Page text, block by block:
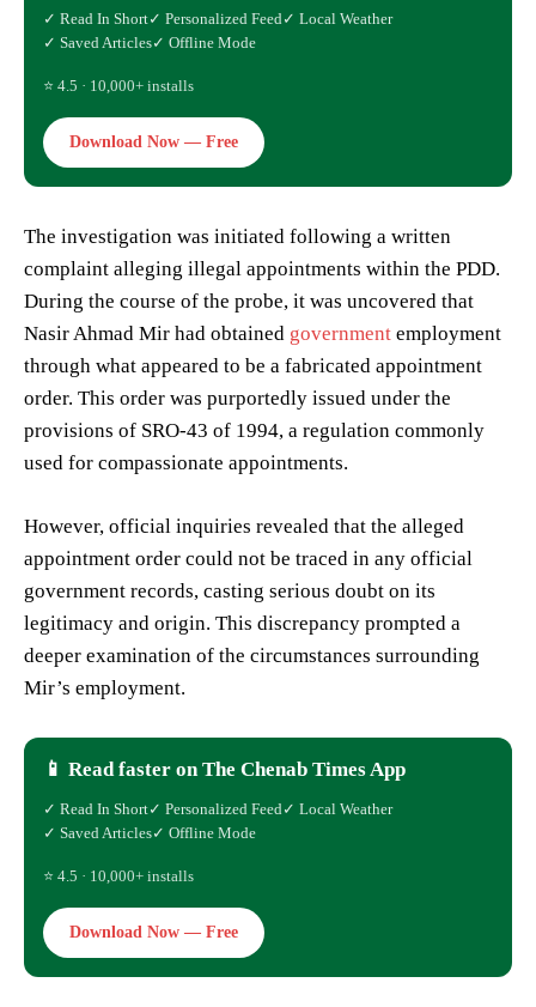
✓ Read In Short✓ Personalized Feed✓ Local Weather
✓ Saved Articles✓ Offline Mode
⭐ 4.5 · 10,000+ installs
Download Now — Free
The investigation was initiated following a written
complaint alleging illegal appointments within the PDD.
During the course of the probe, it was uncovered that
Nasir Ahmad Mir had obtained government employment
through what appeared to be a fabricated appointment
order. This order was purportedly issued under the
provisions of SRO-43 of 1994, a regulation commonly
used for compassionate appointments.
However, official inquiries revealed that the alleged
appointment order could not be traced in any official
government records, casting serious doubt on its
legitimacy and origin. This discrepancy prompted a
deeper examination of the circumstances surrounding
Mir’s employment.
📱 Read faster on The Chenab Times App
✓ Read In Short✓ Personalized Feed✓ Local Weather
✓ Saved Articles✓ Offline Mode
⭐ 4.5 · 10,000+ installs
Download Now — Free